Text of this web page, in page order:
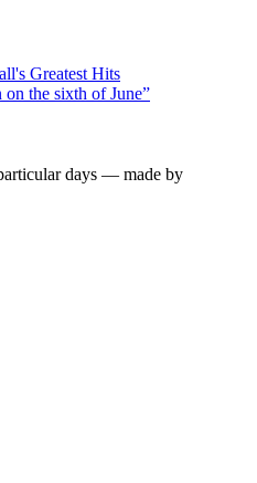
Greatest Hits
on the sixth of June”
days — made by